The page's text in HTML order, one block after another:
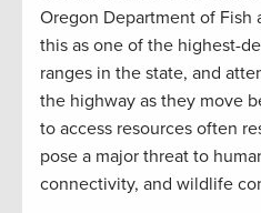
Oregon Department of
this as one of the highest-
ranges in the state, and
the highway as they move
to access resources often
pose a major threat to
connectivity, and wildlife